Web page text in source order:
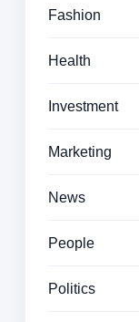
Fashion
Health
Investment
Marketing
News
People
Politics